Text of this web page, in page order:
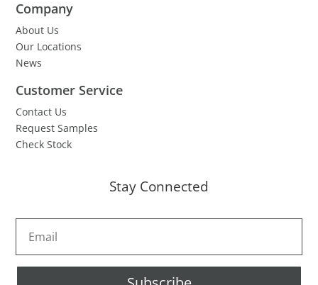
Company
About Us
Our Locations
News
Customer Service
Contact Us
Request Samples
Check Stock
Stay Connected